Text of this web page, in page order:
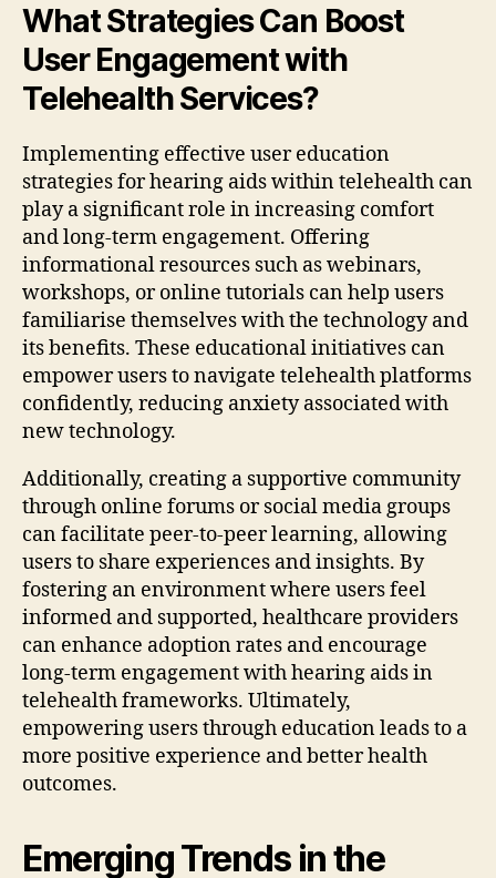
What Strategies Can Boost
User Engagement with
Telehealth Services?
Implementing effective user education
strategies for hearing aids within telehealth can
play a significant role in increasing comfort
and long-term engagement. Offering
informational resources such as webinars,
workshops, or online tutorials can help users
familiarise themselves with the technology and
its benefits. These educational initiatives can
empower users to navigate telehealth platforms
confidently, reducing anxiety associated with
new technology.
Additionally, creating a supportive community
through online forums or social media groups
can facilitate peer-to-peer learning, allowing
users to share experiences and insights. By
fostering an environment where users feel
informed and supported, healthcare providers
can enhance adoption rates and encourage
long-term engagement with hearing aids in
telehealth frameworks. Ultimately,
empowering users through education leads to a
more positive experience and better health
outcomes.
Emerging Trends in the